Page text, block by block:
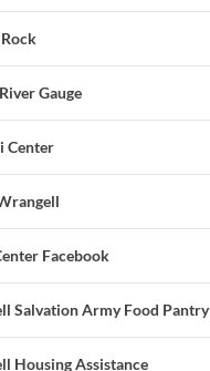
Gauge
Center
Facebook
Salvation Army Food Pantry
Housing Assistance